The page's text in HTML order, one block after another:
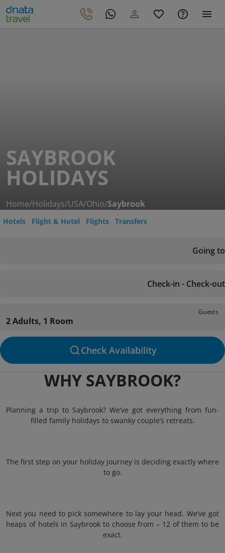
SAYBROOK
HOLIDAYS
Home/Holidays/USA/Ohio/Saybrook
Hotels Flight & Hotel Flights Transfers
Going to
Check-in - Check-out
Guests
2 Adults, 1 Room
Check Availability
WHY SAYBROOK?
Planning a trip to Saybrook? We’ve got everything from fun-
filled family holidays to swanky couple’s retreats.
The first step on your holiday journey is deciding exactly where
to go.
Next you need to pick somewhere to lay your head. We’ve got
heaps of hotels in Saybrook to choose from – 12 of them to be
exact.